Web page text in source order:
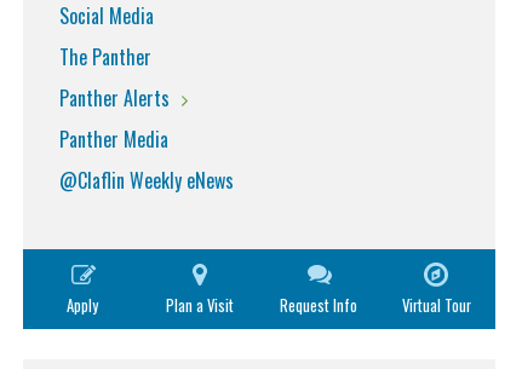
Social Media
The Panther
Panther Alerts
Panther Media
@Claflin Weekly eNews
Apply Plan a Visit Request Info Virtual Tour